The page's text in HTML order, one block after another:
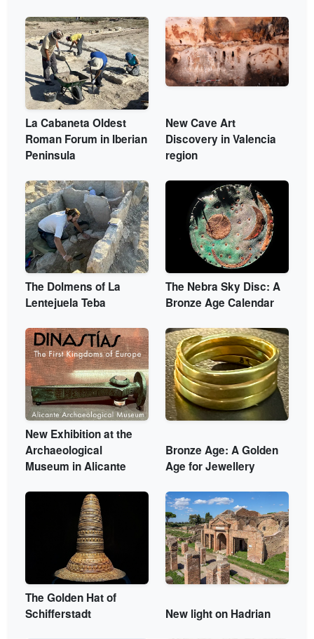
La Cabaneta Oldest
Roman Forum in Iberian
Peninsula
New Cave Art
Discovery in Valencia
region
The Dolmens of La
Lentejuela Teba
The Nebra Sky Disc: A
Bronze Age Calendar
New Exhibition at the
Archaeological
Museum in Alicante
Bronze Age: A Golden
Age for Jewellery
The Golden Hat of
Schifferstadt
New light on Hadrian